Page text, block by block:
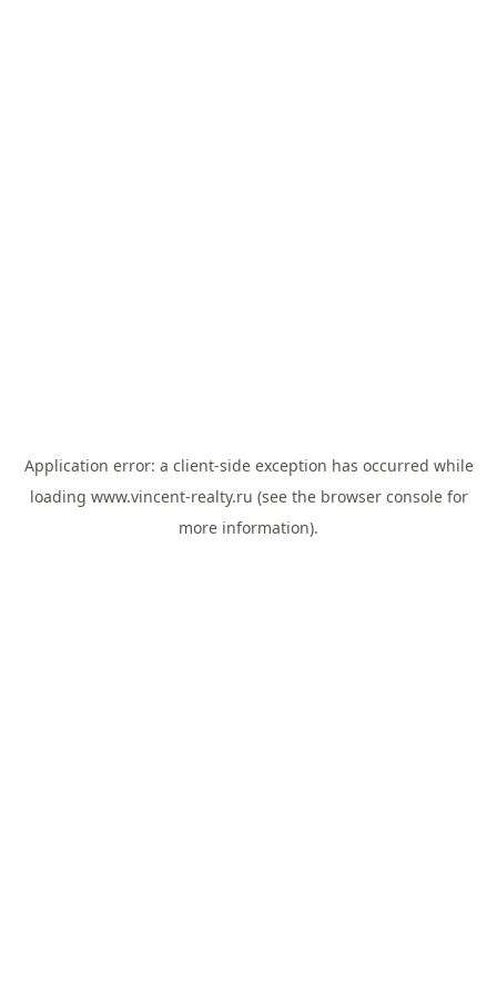
Application error: a client-side exception has occurred while
loading www.vincent-realty.ru (see the browser consolefor
more information).